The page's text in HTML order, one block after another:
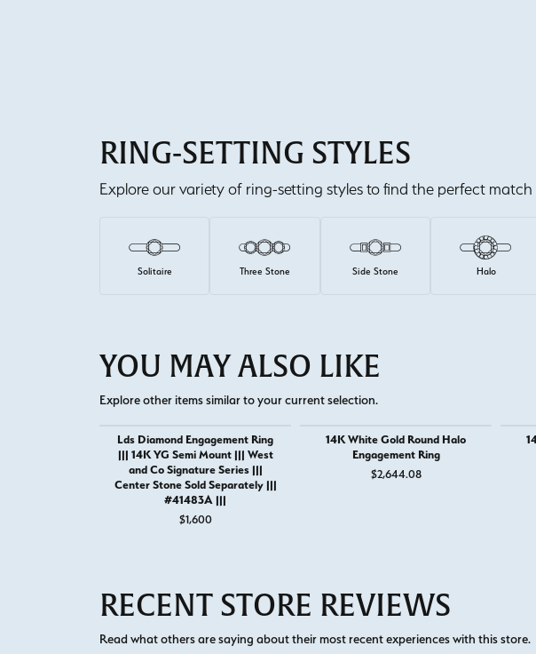
RING-SETTING STYLES
Explore our variety of ring-setting styles to find the perfect
Solitaire Three Stone Side Stone Halo
YOU MAY ALSO LIKE
Explore other items similar to your current selection.
Lds Diamond Engagement Ring
||| 14K YG Semi Mount ||| West
and Co Signature Series |||
Center Stone Sold Separately |||
#41483A |||
$1,600
14K White Gold Round Halo
Engagement Ring
$2,644.08
RECENT STORE REVIEWS
Read what others are saying about their most recent experiences with this store.